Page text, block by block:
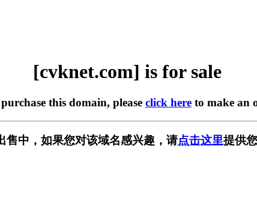
[cvknet.com] is for sale
this domain, please click hereto make an
售中，如果您对该域名感兴趣，请点击这里提供